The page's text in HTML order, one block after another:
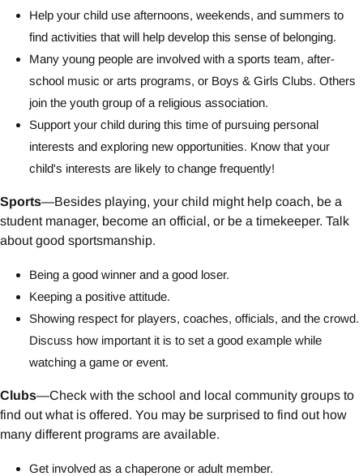
Help your child use afternoons, weekends, and summers to
find activities that will help develop this sense of belonging.
Many young people are involved with a sports team, after-
school music or arts programs, or Boys & Girls Clubs. Others
join the youth group of a religious association.
Support your child during this time of pursuing personal
interests and exploring new opportunities. Know that your
child's interests are likely to change frequently!
Sports—Besides playing, your child might help coach, be a
student manager, become an official, or be a timekeeper. Talk
about good sportsmanship.
Being a good winner and a good loser.
Keeping a positive attitude.
Showing respect for players, coaches, officials, and the crowd.
Discuss how important it is to set a good example while
watching a game or event.
Clubs—Check with the school and local community groups to
find out what is offered. You may be surprised to find out how
many different programs are available.
Get involved as a chaperone or adult member.